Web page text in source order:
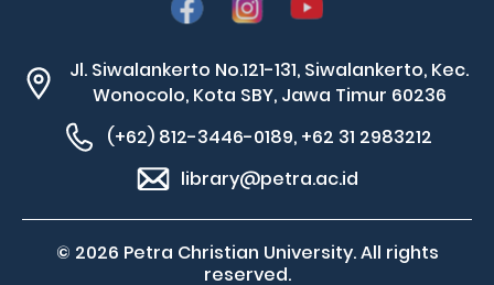
Jl. Siwalankerto No.121-131, Siwalankerto, Kec.
Wonocolo, Kota SBY, Jawa Timur 60236
(+62) 812-3446-0189, +62 31 2983212
library@petra.ac.id
© 2026 Petra Christian University. All rights
reserved.